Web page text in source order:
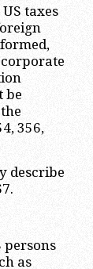
taxes
be
356,
describe
persons
as